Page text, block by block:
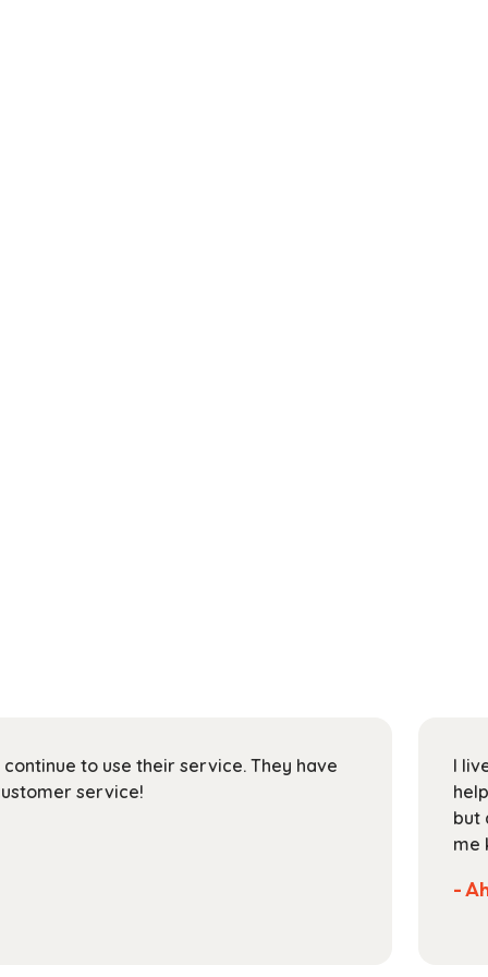
Texas and have rented a book. It was good and
semester very much, but now I want to mail it back
address to send it back.